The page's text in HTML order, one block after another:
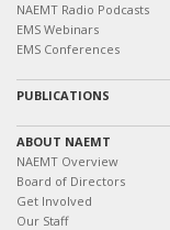
NAEMT Radio Podcasts
EMS Webinars
EMS Conferences
PUBLICATIONS
ABOUT NAEMT
NAEMT Overview
Board of Directors
Get Involved
Our Staff